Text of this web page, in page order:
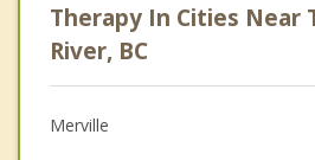
Psychologist
Anger Management
Christian Counselling
Therapy In Cities Near
River, BC
Merville